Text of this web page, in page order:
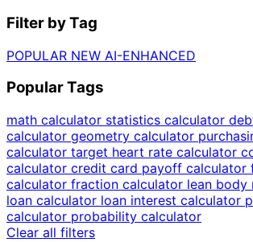
Filter by Tag
POPULAR NEW AI-ENHANCED
Popular Tags
math calculator statistics calculator
calculator geometry calculator
calculator target heart rate calculator
calculator credit card payoff calculator
calculator fraction calculator lean body
loan calculator loan interest calculator
calculator probability calculator
Clear all filters